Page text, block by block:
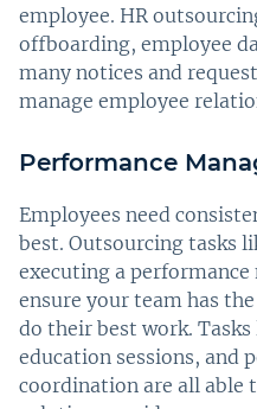
employee. HR
offboarding, employee
many notices and
manage employee
Performance
Employees need
best. Outsourcing tasks
executing a
ensure your team has
do their best work.
education sessions, and
coordination are all able